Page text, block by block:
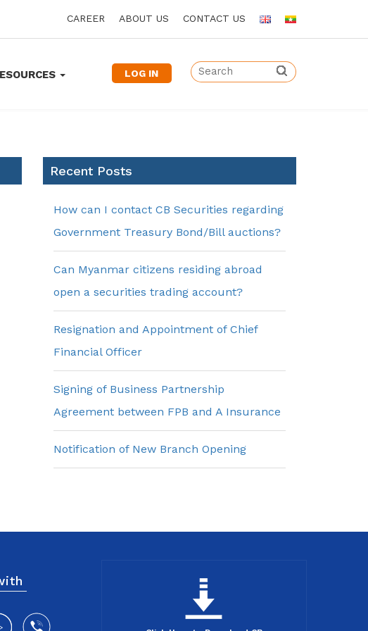
CAREER ABOUT US CONTACT US
LOG IN
Recent Posts
How can I contact CB Securities regarding
Government Treasury Bond/Bill auctions?
Can Myanmar citizens residing abroad
open a securities trading account?
Resignation and Appointment of Chief
Financial Officer
Signing of Business Partnership
Agreement between FPB and A Insurance
Notification of New Branch Opening